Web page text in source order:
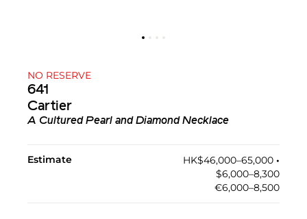
NO RESERVE
641
Cartier
A Cultured Pearl and Diamond Necklace
Estimate HK$46,000–65,000 •︎
$6,000–8,300
€6,000–8,500